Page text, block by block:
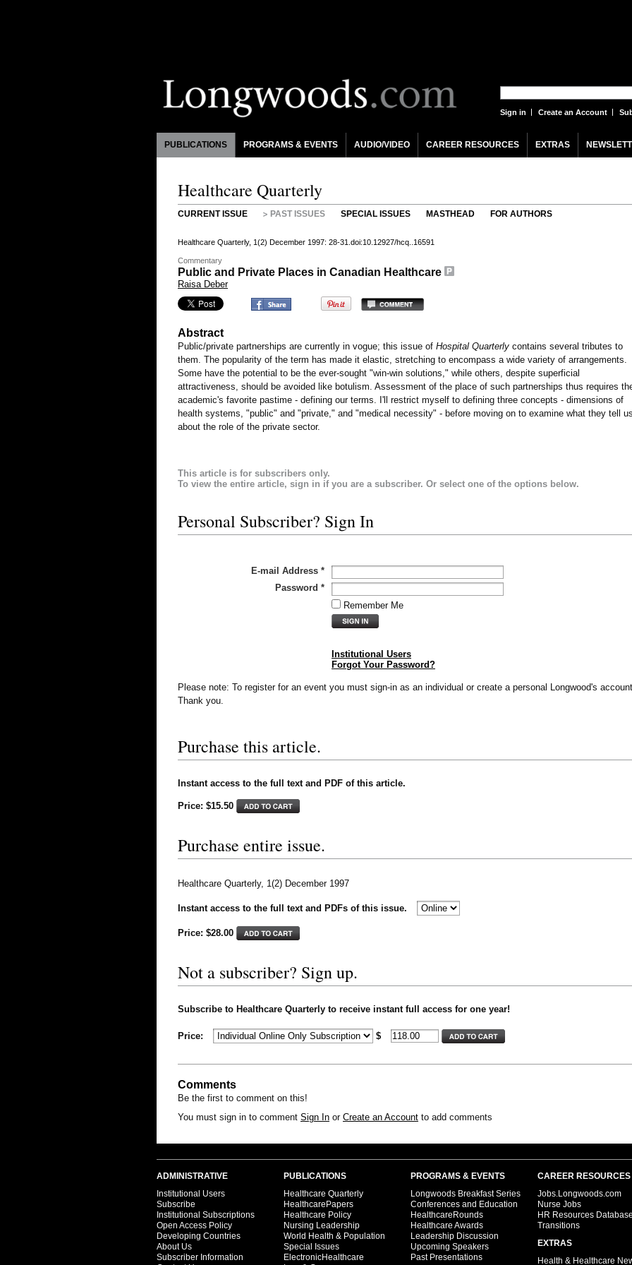
Sign in Create an Account
PUBLICATIONS PROGRAMS & EVENTS AUDIO/VIDEO CAREER RESOURCES EXTRAS
Healthcare Quarterly
CURRENT ISSUE PAST ISSUES SPECIAL ISSUES MASTHEAD FOR AUTHORS
Healthcare Quarterly, 1(2) December 1997: 28-31.doi:10.12927/hcq..16591
Commentary
Public and Private Places in Canadian Healthcare
Raisa Deber
Abstract
Public/private partnerships are currently in vogue; this issue of Hospital Quarterly contains several tributes to
them. The popularity of the term has made it elastic, stretching to encompass a wide variety of arrangements.
Some have the potential to be the ever-sought "win-win solutions," while others, despite superficial
attractiveness, should be avoided like botulism. Assessment of the place of such partnerships thus requires
academic's favorite pastime - defining our terms. I'll restrict myself to defining three concepts - dimensions of
health systems, "public" and "private," and "medical necessity" - before moving on to examine what they tell
about the role of the private sector.
This article is for subscribers only.
To view the entire article, sign in if you are a subscriber. Or select one of the options below.
Personal Subscriber? Sign In
E-mail Address *
Password *
Remember Me
Institutional Users
Forgot Your Password?
Please note: To register for an event you must sign-in as an individual or create a personal Longwood's
Thank you.
Purchase this article.
Instant access to the full text and PDF of this article.
Price: $15.50
Purchase entire issue.
Healthcare Quarterly, 1(2) December 1997
Instant access to the full text and PDFs of this issue.
Price: $28.00
Not a subscriber? Sign up.
Subscribe to Healthcare Quarterly to receive instant full access for one year!
Price: $
Comments
Be the first to comment on this!
You must sign in to comment Sign In or Create an Account to add comments
ADMINISTRATIVE
Institutional Users
Subscribe
Institutional Subscriptions
Open Access Policy
Developing Countries
About Us
Subscriber Information
PUBLICATIONS
Healthcare Quarterly
HealthcarePapers
Healthcare Policy
Nursing Leadership
World Health & Population
Special Issues
ElectronicHealthcare
PROGRAMS & EVENTS
Longwoods Breakfast Series
Conferences and Education
HealthcareRounds
Healthcare Awards
Leadership Discussion
Upcoming Speakers
Past Presentations
CAREER RESOURCES
Jobs.Longwoods.com
Nurse Jobs
HR Resources
Transitions
EXTRAS
Health & Healthcare